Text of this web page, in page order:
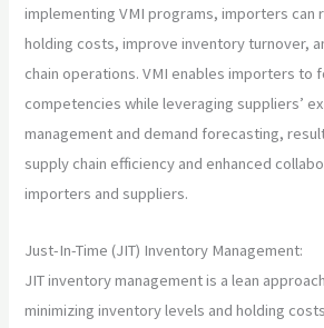
implementing VMI programs, importers can
holding costs, improve inventory turnover,
chain operations. VMI enables importers to
competencies while leveraging suppliers’
management and demand forecasting,
supply chain efficiency and enhanced
importers and suppliers.
Just-In-Time (JIT) Inventory Management:
JIT inventory management is a lean
minimizing inventory levels and holding